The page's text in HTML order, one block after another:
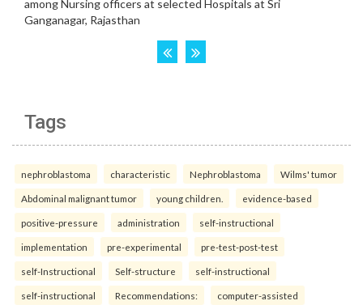
Tags
nephroblastoma characteristic Nephroblastoma Wilms' tumor
Abdominal malignant tumor young children. evidence-based
positive-pressure administration self-instructional
implementation pre-experimental pre-test-post-test
self-Instructional Self-structure self-instructional
self-instructional Recommendations: computer-assisted